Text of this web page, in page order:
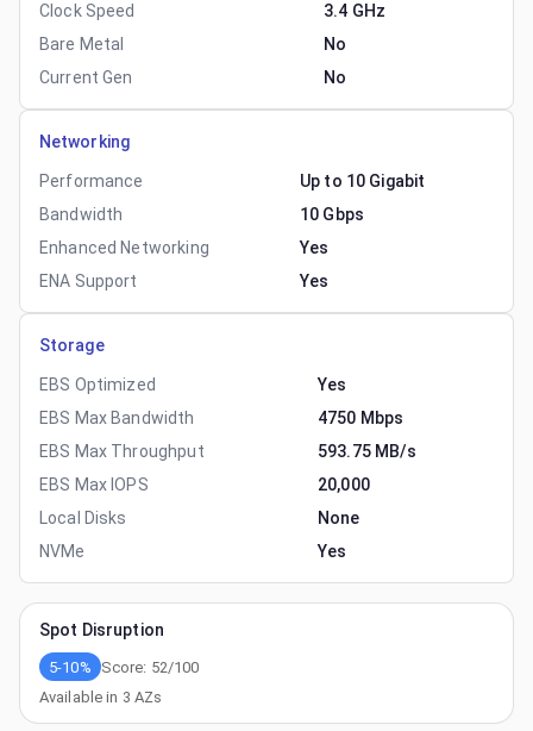
Clock Speed
3.4 GHz
Bare Metal
No
Current Gen
No
Networking
Performance
Up to 10 Gigabit
Bandwidth
10 Gbps
Enhanced Networking
Yes
ENA Support
Yes
Storage
EBS Optimized
Yes
EBS Max Bandwidth
4750 Mbps
EBS Max Throughput
593.75 MB/s
EBS Max IOPS
20,000
Local Disks
None
NVMe
Yes
Spot Disruption
5-10% Score: 52/100
Available in 3 AZs